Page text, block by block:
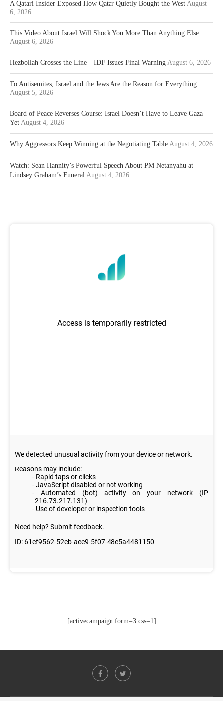
A Qatari Insider Exposed How Qatar Quietly Bought the West August
6, 2026
This Video About Israel Will Shock You More Than Anything Else
August 6, 2026
Hezbollah Crosses the Line—IDF Issues Final Warning August 6, 2026
To Antisemites, Israel and the Jews Are the Reason for Everything
August 5, 2026
Board of Peace Reverses Course: Israel Doesn’t Have to Leave Gaza
Yet August 4, 2026
Why Aggressors Keep Winning at the Negotiating Table August 4, 2026
Watch: Sean Hannity’s Powerful Speech About PM Netanyahu at
Lindsey Graham’s Funeral August 4, 2026
[activecampaign form=3 css=1]